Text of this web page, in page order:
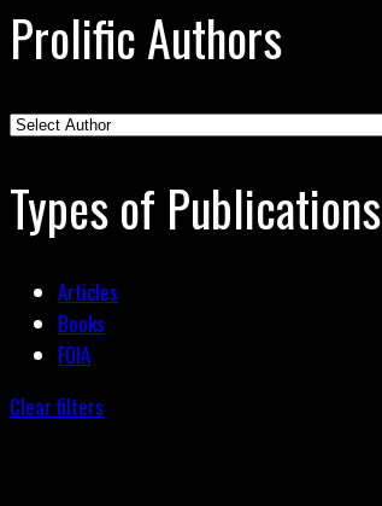
Prolific Authors
Types of Publications
Articles
Books
FOIA
Clear filters